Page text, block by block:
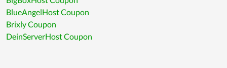
BlueAngelHost Coupon
Brixly Coupon
DeinServerHost Coupon